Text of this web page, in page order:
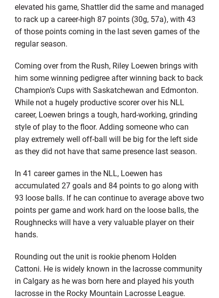
elevated his game, Shattler did the same and managed
to rack up a career-high 87 points (30g, 57a), with 43
of those points coming in the last seven games of the
regular season.
Coming over from the Rush, Riley Loewen brings with
him some winning pedigree after winning back to back
Champion’s Cups with Saskatchewan and Edmonton.
While not a hugely productive scorer over his NLL
career, Loewen brings a tough, hard-working, grinding
style of play to the floor. Adding someone who can
play extremely well off-ball will be big for the left side
as they did not have that same presence last season.
In 41 career games in the NLL, Loewen has
accumulated 27 goals and 84 points to go along with
93 loose balls. If he can continue to average above two
points per game and work hard on the loose balls, the
Roughnecks will have a very valuable player on their
hands.
Rounding out the unit is rookie phenom Holden
Cattoni. He is widely known in the lacrosse community
in Calgary as he was born here and played his youth
lacrosse in the Rocky Mountain Lacrosse League.